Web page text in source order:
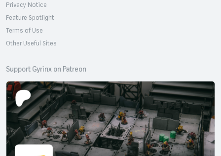
Privacy Notice
Feature Spotlight
Terms of Use
Other Useful Sites
Support Gyrinx on Patreon